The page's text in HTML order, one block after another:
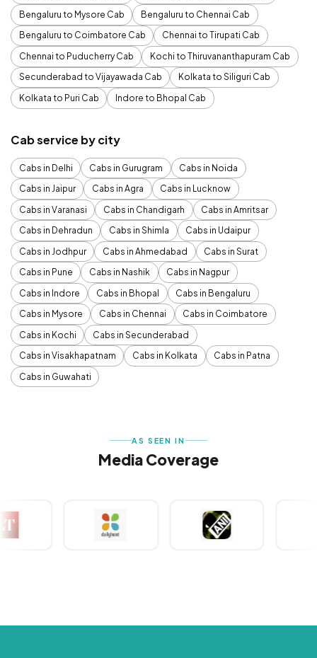
Bengaluru to Mysore Cab
Bengaluru to Chennai Cab
Bengaluru to Coimbatore Cab
Chennai to Tirupati Cab
Chennai to Puducherry Cab
Kochi to Thiruvananthapuram Cab
Secunderabad to Vijayawada Cab
Kolkata to Siliguri Cab
Kolkata to Puri Cab
Indore to Bhopal Cab
Cab service by city
Cabs in Delhi Cabs in Gurugram
Cabs in Noida
Cabs in Jaipur
Cabs in Agra
Cabs in Lucknow
Cabs in Varanasi
Cabs in Chandigarh
Cabs in Amritsar
Cabs in Dehradun
Cabs in Shimla
Cabs in Udaipur
Cabs in Jodhpur
Cabs in Ahmedabad
Cabs in Surat
Cabs in Pune
Cabs in Nashik
Cabs in Nagpur
Cabs in Indore
Cabs in Bhopal
Cabs in Bengaluru
Cabs in Mysore
Cabs in Chennai
Cabs in Coimbatore
Cabs in Kochi
Cabs in Secunderabad
Cabs in Visakhapatnam
Cabs in Kolkata
Cabs in Patna
Cabs in Guwahati
AS SEEN IN
Media Coverage